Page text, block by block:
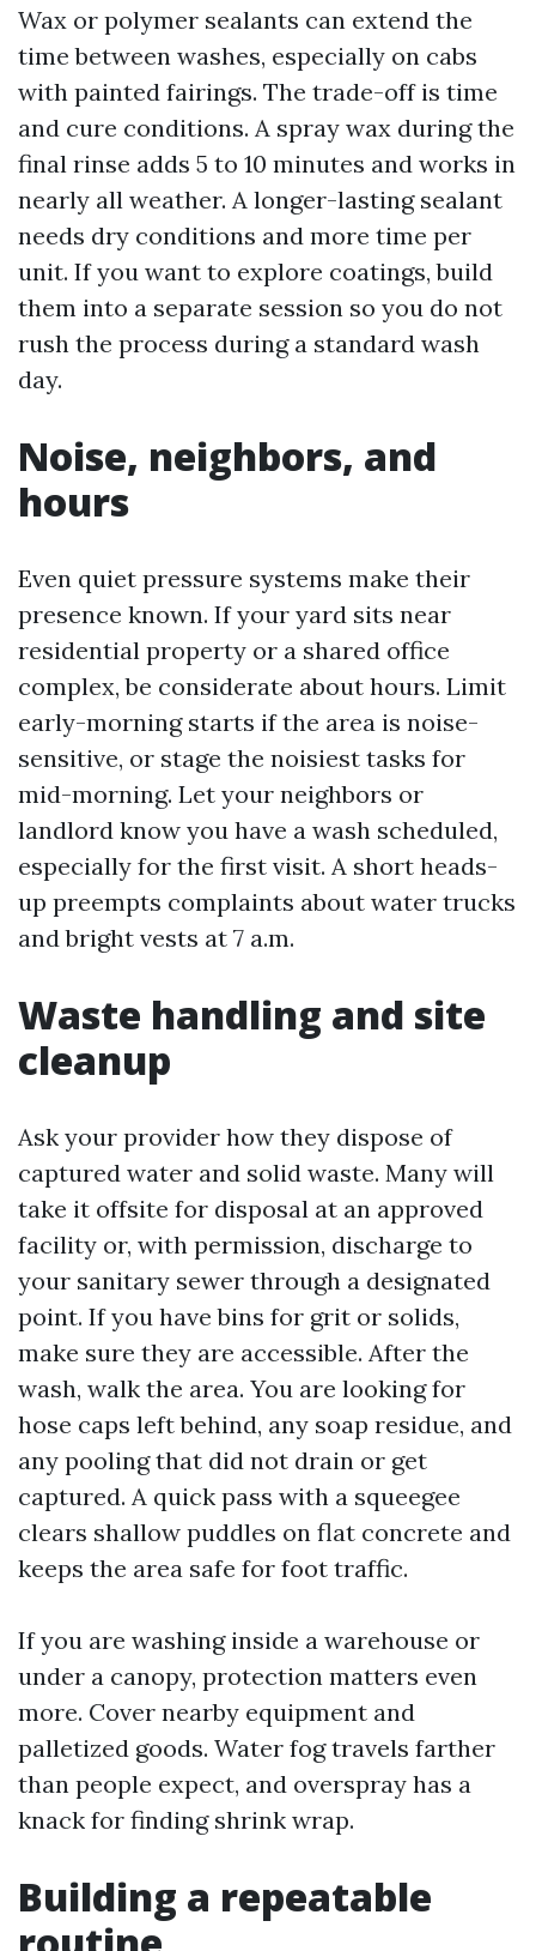
Wax or polymer sealants can extend the
time between washes, especially on cabs
with painted fairings. The trade-off is time
and cure conditions. A spray wax during the
final rinse adds 5 to 10 minutes and works in
nearly all weather. A longer-lasting sealant
needs dry conditions and more time per
unit. If you want to explore coatings, build
them into a separate session so you do not
rush the process during a standard wash
day.
Noise, neighbors, and
hours
Even quiet pressure systems make their
presence known. If your yard sits near
residential property or a shared office
complex, be considerate about hours. Limit
early-morning starts if the area is noise-
sensitive, or stage the noisiest tasks for
mid-morning. Let your neighbors or
landlord know you have a wash scheduled,
especially for the first visit. A short heads-
up preempts complaints about water trucks
and bright vests at 7 a.m.
Waste handling and site
cleanup
Ask your provider how they dispose of
captured water and solid waste. Many will
take it offsite for disposal at an approved
facility or, with permission, discharge to
your sanitary sewer through a designated
point. If you have bins for grit or solids,
make sure they are accessible. After the
wash, walk the area. You are looking for
hose caps left behind, any soap residue, and
any pooling that did not drain or get
captured. A quick pass with a squeegee
clears shallow puddles on flat concrete and
keeps the area safe for foot traffic.
If you are washing inside a warehouse or
under a canopy, protection matters even
more. Cover nearby equipment and
palletized goods. Water fog travels farther
than people expect, and overspray has a
knack for finding shrink wrap.
Building a repeatable